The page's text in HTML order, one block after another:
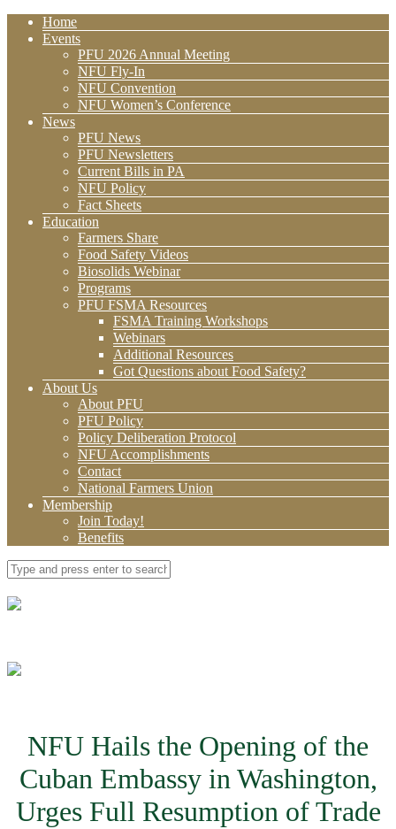
Home
Events
PFU 2026 Annual Meeting
NFU Fly-In
NFU Convention
NFU Women’s Conference
News
PFU News
PFU Newsletters
Current Bills in PA
NFU Policy
Fact Sheets
Education
Farmers Share
Food Safety Videos
Biosolids Webinar
Programs
PFU FSMA Resources
FSMA Training Workshops
Webinars
Additional Resources
Got Questions about Food Safety?
About Us
About PFU
PFU Policy
Policy Deliberation Protocol
NFU Accomplishments
Contact
National Farmers Union
Membership
Join Today!
Benefits
NFU Hails the Opening of the
Cuban Embassy in Washington,
Urges Full Resumption of Trade